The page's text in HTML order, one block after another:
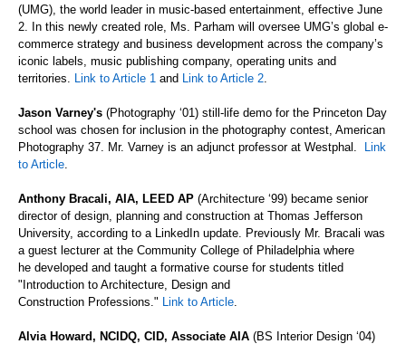
(UMG), the world leader in music-based entertainment, effective June
2. In this newly created role, Ms. Parham will oversee UMG’s global e-
commerce strategy and business development across the company’s
iconic labels, music publishing company, operating units and
territories. Link to Article 1 and Link to Article 2.
Jason Varney's (Photography ‘01) still-life demo for the Princeton Day
school was chosen for inclusion in the photography contest, American
Photography 37. Mr. Varney is an adjunct professor at Westphal.
Link
to Article.
Anthony Bracali, AIA, LEED AP (Architecture ‘99) became senior
director of design, planning and construction at Thomas Jefferson
University, according to a LinkedIn update. Previously Mr. Bracali was
a guest lecturer at the Community College of Philadelphia where
he developed and taught a formative course for students titled
"Introduction to Architecture, Design and
Construction Professions." Link to Article.
Alvia Howard, NCIDQ, CID, Associate AIA (BS Interior Design ‘04)